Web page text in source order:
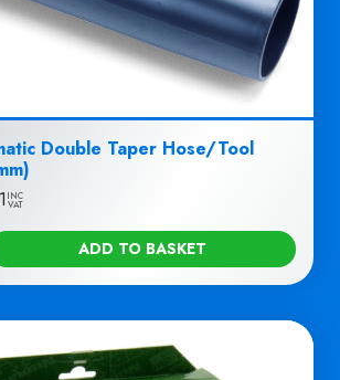
Double Taper Hose/Tool
INC
VAT
ADD TO BASKET